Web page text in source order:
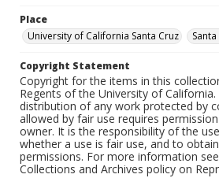
Place
University of California Santa Cruz
Copyright Statement
Copyright for the items in this
Regents of the University of
distribution of any work protected by
allowed by fair use requires
owner. It is the responsibility of the
whether a use is fair use, and to
permissions. For more information see
Collections and Archives policy on